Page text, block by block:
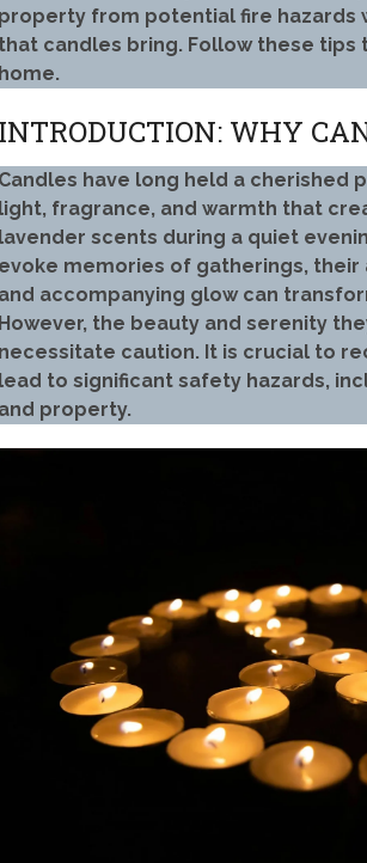
property from potential fire hazards
that candles bring. Follow these
home.
INTRODUCTION: WHY
Candles have long held a cherished
light, fragrance, and warmth that
lavender scents during a quiet
evoke memories of gatherings,
and accompanying glow can
However, the beauty and serenity
necessitate caution. It is crucial to
lead to significant safety hazards,
and property.